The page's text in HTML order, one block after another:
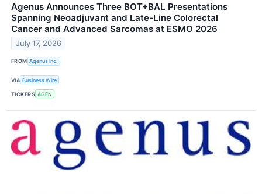
Agenus Announces Three BOT+BAL Presentations
Spanning Neoadjuvant and Late-Line Colorectal
Cancer and Advanced Sarcomas at ESMO 2026
July 17, 2026
FROM Agenus Inc.
VIA Business Wire
TICKERS AGEN